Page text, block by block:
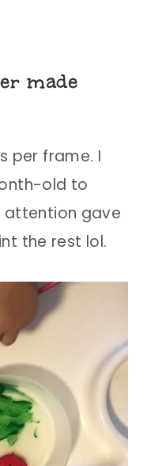
made
per frame. I
old to
attention gave
the rest lol.